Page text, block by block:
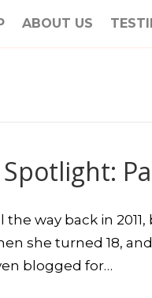
ABOUT US
the way back in
she turned 18,
blogged for…